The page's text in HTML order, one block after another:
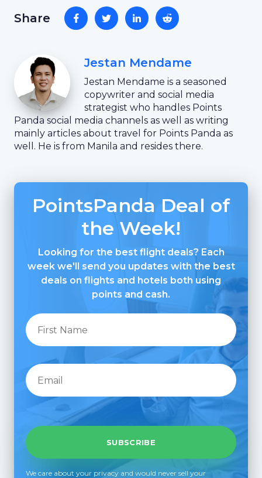
Share
Jestan Mendame
Jestan Mendame is a seasoned
copywriter and social media
strategist who handles Points
Panda social media channels as well as writing
mainly articles about travel for Points Panda as
well. He is from Manila and resides there.
PointsPanda Deal of
the Week!
Looking for the best flight deals? Each
week we'll send you updates with the best
deals on flights and hotels both using
points and cash.
We care about your privacy and would never sell your